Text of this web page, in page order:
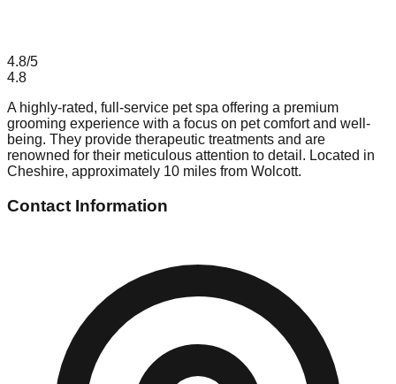
4.8/5
4.8
A highly-rated, full-service pet spa offering a premium
grooming experience with a focus on pet comfort and well-
being. They provide therapeutic treatments and are
renowned for their meticulous attention to detail. Located in
Cheshire, approximately 10 miles from Wolcott.
Contact Information